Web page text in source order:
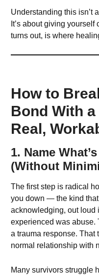
Understanding this isn’t
It’s about giving
turns out, is where
How to
Bond With
Real,
1. Name
(Without
The first step is radical
you down — the kind
acknowledging, out loud
experienced was abuse.
a trauma response. That
normal relationship with
Many survivors struggle